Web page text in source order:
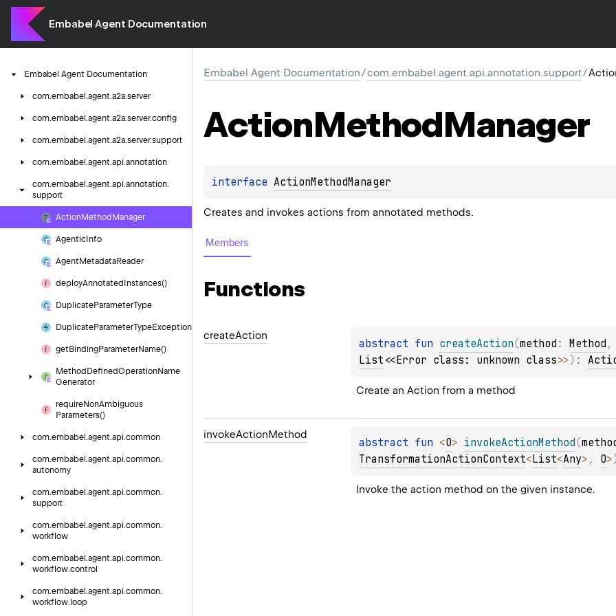
Embabel Agent Documentation
Embabel Agent Documentation
com.embabel.agent.a2a.server
com.embabel.agent.a2a.server.config
com.embabel.agent.a2a.server.support
com.embabel.agent.api.annotation
com.embabel.agent.api.annotation.
support
ActionMethod Manager
Agentic Info
Agent MetadataReader
deployAnnotated Instances()
DuplicateParameterType
DuplicateParameterTypeException
get BindingParameterName()
Method DefinedOperationName
Generator
requireNonAmbiguous
Parameters()
com.embabel.agent.api.common
com.embabel.agent.api.common.
autonomy
com.embabel.agent.api.common.
support
com.embabel.agent.api.common.
workflow
com.embabel.agent.api.common.
workflow.control
com.embabel.agent.api.common.
workflow. loop
Embabel Agent Documentation/com.embabel.agent.api.annotation.support/
ActionMethodManager
interface ActionMethodManager
Creates and invokes actions from annotated methods.
Members
Functions
createAction
abstract fun createAction(method : Method ,
List <<Error class: unknown class>> ) :
Create an Action from a method
invokeActionMethod
abstract fun <O> invokeActionMethod(
TransformationActionContext<List<Any> , O>)
Invoke the action method on the given instance.